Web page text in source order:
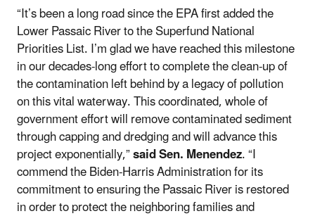
“It’s been a long road since the EPA first added the
Lower Passaic River to the Superfund National
Priorities List. I’m glad we have reached this milestone
in our decades-long effort to complete the clean-up of
the contamination left behind by a legacy of pollution
on this vital waterway. This coordinated, whole of
government effort will remove contaminated sediment
through capping and dredging and will advance this
project exponentially,”said Sen. Menendez. “I
commend the Biden-Harris Administration for its
commitment to ensuring the Passaic River is restored
in order to protect the neighboring families and